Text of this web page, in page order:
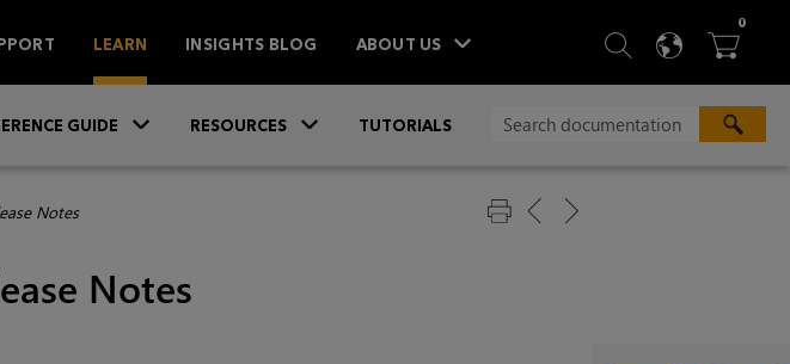
LEARN INSIGHTS BLOG ABOUT US  SEARCH
 
0ITEMS
GUIDE RESOURCES TUTORIALS
Notes
Notes